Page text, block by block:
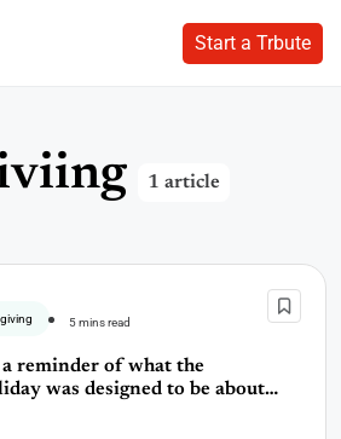
Start a Trbute
Start a Trbute
viing 1 article
5 mins read
a reminder of what the
was designed to be about…